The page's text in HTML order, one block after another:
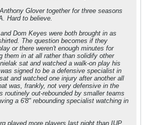
Glover together for three seasons
Hard to believe.
Dom Keyes were both brought in as
The question becomes if they
or there weren't enough minutes for
them in at all rather than solidify other
sat and watched a walk-on play his
signed to be a defensive specialist in
and watched one injury after another all
was, frankly, not very defensive in the
routinely out-rebounded by smaller teams
a 6'8" rebounding specialist watching in
played more players last night than IUP